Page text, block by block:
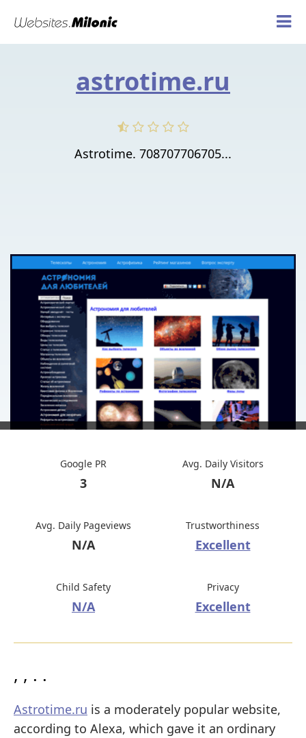
astrotime.ru
Astrotime. 708707706705...
Google PR
3
Avg. Daily Visitors
N/A
Avg. Daily Pageviews
N/A
Trustworthiness
Excellent
Child Safety
N/A
Privacy
Excellent
, , . .
Astrotime.ru is a moderately popular website,
according to Alexa, which gave it an ordinary